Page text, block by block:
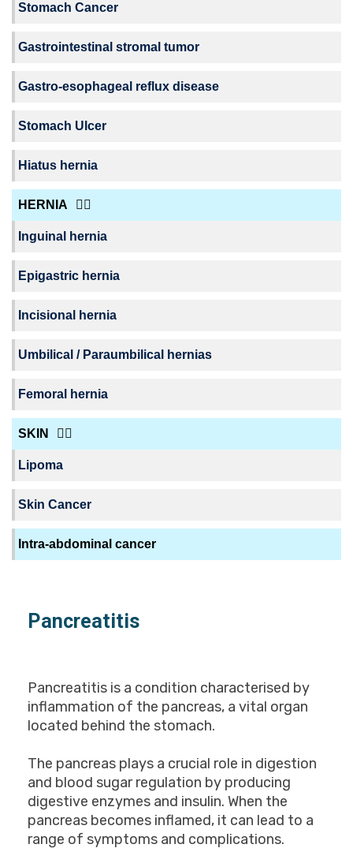
Stomach Cancer
Gastrointestinal stromal tumor
Gastro-esophageal reflux disease
Stomach Ulcer
Hiatus hernia
HERNIA
Inguinal hernia
Epigastric hernia
Incisional hernia
Umbilical / Paraumbilical hernias
Femoral hernia
SKIN
Lipoma
Skin Cancer
Intra-abdominal cancer
Pancreatitis
Pancreatitis is a condition characterised by
inflammation of the pancreas, a vital organ
located behind the stomach.
The pancreas plays a crucial role in digestion
and blood sugar regulation by producing
digestive enzymes and insulin. When the
pancreas becomes inflamed, it can lead to a
range of symptoms and complications.